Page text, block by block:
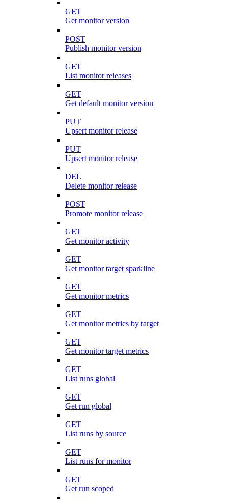
GET
Get monitor version
POST
Publish monitor version
GET
List monitor releases
GET
Get default monitor version
PUT
Upsert monitor release
PUT
Upsert monitor release
DEL
Delete monitor release
POST
Promote monitor release
GET
Get monitor activity
GET
Get monitor target sparkline
GET
Get monitor metrics
GET
Get monitor metrics by target
GET
Get monitor target metrics
GET
List runs global
GET
Get run global
GET
List runs by source
GET
List runs for monitor
GET
Get run scoped